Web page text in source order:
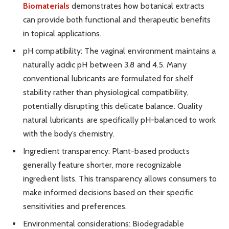
Biomaterials demonstrates how botanical extracts
can provide both functional and therapeutic benefits
in topical applications.
pH compatibility: The vaginal environment maintains a
naturally acidic pH between 3.8 and 4.5. Many
conventional lubricants are formulated for shelf
stability rather than physiological compatibility,
potentially disrupting this delicate balance. Quality
natural lubricants are specifically pH-balanced to work
with the body’s chemistry.
Ingredient transparency: Plant-based products
generally feature shorter, more recognizable
ingredient lists. This transparency allows consumers to
make informed decisions based on their specific
sensitivities and preferences.
Environmental considerations: Biodegradable